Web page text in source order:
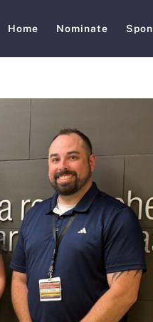
Home Nominate